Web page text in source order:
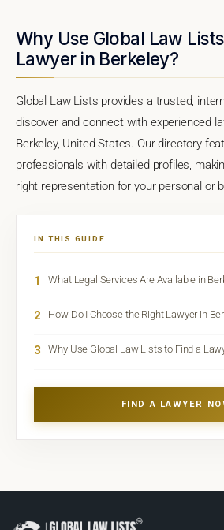
Why Use Global Law
Lawyer in Berkeley?
Global Law Lists provides a trusted,
discover and connect with experienced
Berkeley, United States. Our directory
professionals with detailed profiles,
right representation for your personal or
IN THIS GUIDE
1 What Legal Services Are Available in
2 How Do I Choose the Right Lawyer in
3 Why Use Global Law Lists to Find a
FIND A LAWYER